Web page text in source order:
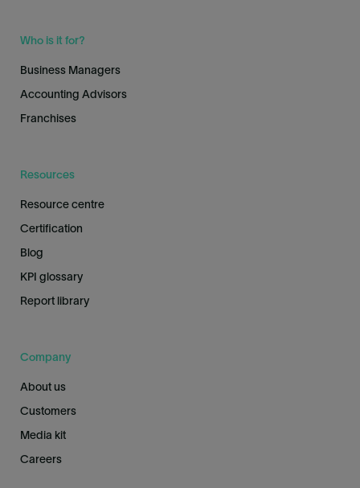
Who is it for?
Business Managers
Accounting Advisors
Franchises
Resources
Resource centre
Certification
Blog
KPI glossary
Report library
Company
About us
Customers
Media kit
Careers